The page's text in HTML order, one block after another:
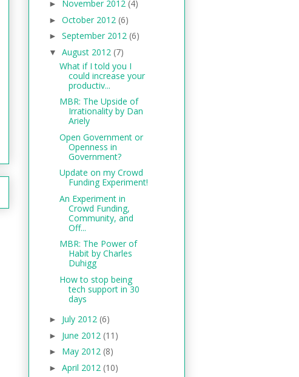
► November 2012 (4)
► October 2012 (6)
► September 2012 (6)
▼ August 2012 (7)
What if I told you I
could increase your
productiv...
MBR: The Upside of
Irrationality by Dan
Ariely
Open Government or
Openness in
Government?
Update on my Crowd
Funding Experiment!
An Experiment in
Crowd Funding,
Community, and
Off...
MBR: The Power of
Habit by Charles
Duhigg
How to stop being
tech support in 30
days
► July 2012 (6)
► June 2012 (11)
► May 2012 (8)
► April 2012 (10)